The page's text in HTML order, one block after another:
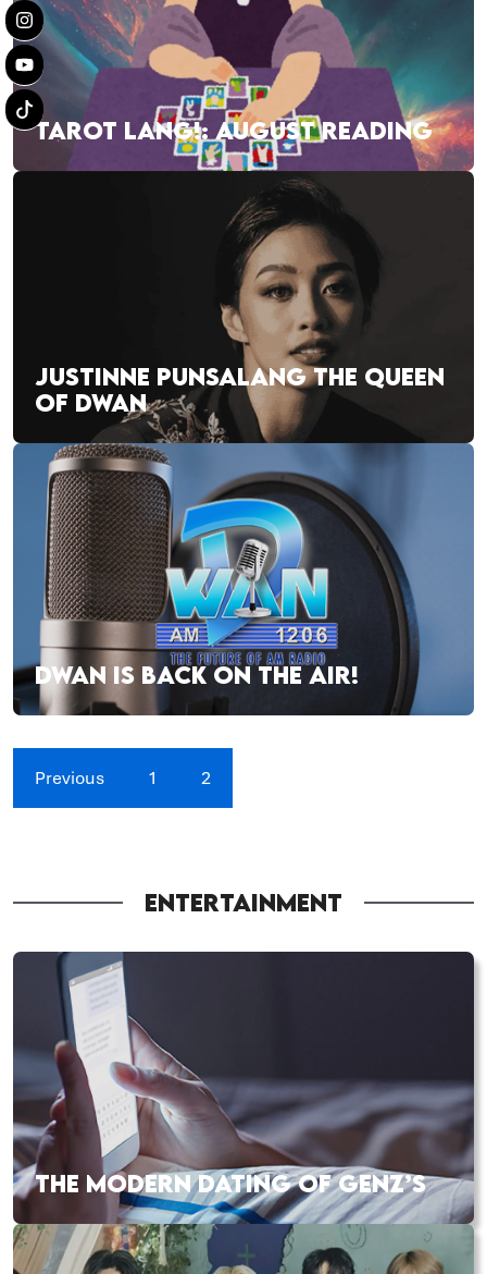
TAROT LANG!: AUGUST READING
JUSTINNE PUNSALANG THE QUEEN
OF DWAN
DWAN IS BACK ON THE AIR!
Previous 1 2
ENTERTAINMENT
THE MODERN DATING OF GENZ’S